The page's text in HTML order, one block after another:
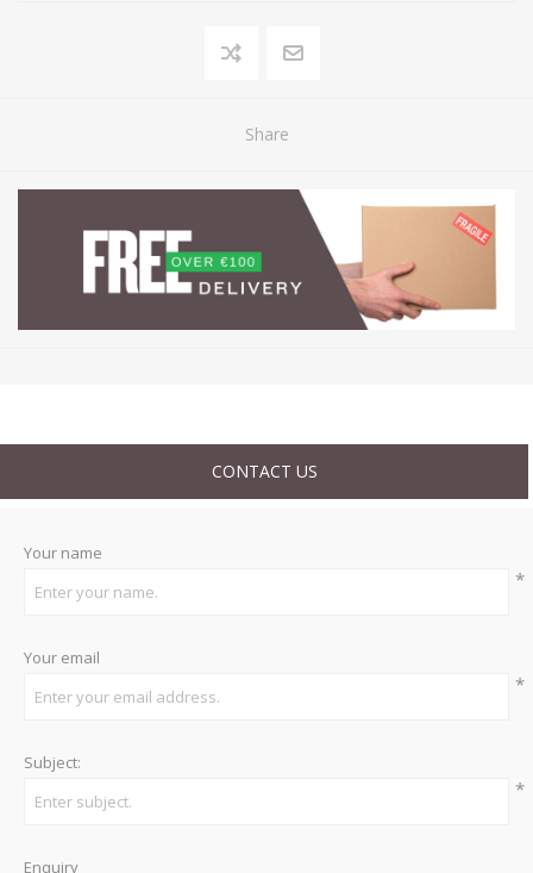
Share
CONTACT US
Your name
*
Your email
*
Subject:
*
Enquiry